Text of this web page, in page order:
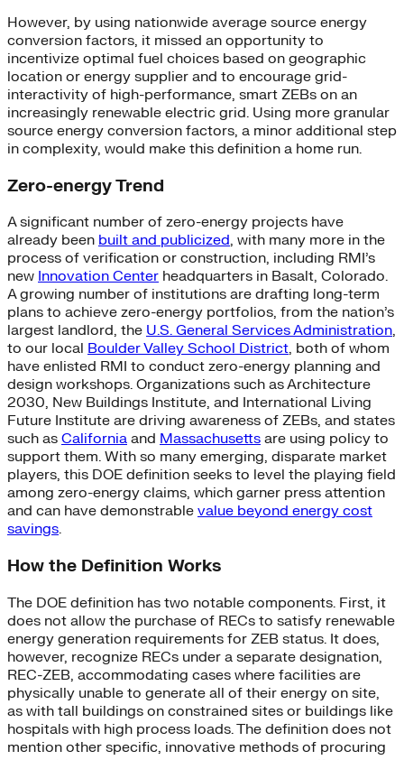
However, by using nationwide average source energy
conversion factors, it missed an opportunity to
incentivize optimal fuel choices based on geographic
location or energy supplier and to encourage grid-
interactivity of high-performance, smart ZEBs on an
increasingly renewable electric grid. Using more granular
source energy conversion factors, a minor additional step
in complexity, would make this definition a home run.
Zero-energy Trend
A significant number of zero-energy projects have
already been built and publicized, with many more in the
process of verification or construction, including RMI’s
new Innovation Center headquarters in Basalt, Colorado.
A growing number of institutions are drafting long-term
plans to achieve zero-energy portfolios, from the nation’s
largest landlord, the U.S. General Services Administration,
to our local Boulder Valley School District, both of whom
have enlisted RMI to conduct zero-energy planning and
design workshops. Organizations such as Architecture
2030, New Buildings Institute, and International Living
Future Institute are driving awareness of ZEBs, and states
such as California and Massachusetts are using policy to
support them. With so many emerging, disparate market
players, this DOE definition seeks to level the playing field
among zero-energy claims, which garner press attention
and can have demonstrable value beyond energy cost
savings.
How the Definition Works
The DOE definition has two notable components. First, it
does not allow the purchase of RECs to satisfy renewable
energy generation requirements for ZEB status. It does,
however, recognize RECs under a separate designation,
REC-ZEB, accommodating cases where facilities are
physically unable to generate all of their energy on site,
as with tall buildings on constrained sites or buildings like
hospitals with high process loads. The definition does not
mention other specific, innovative methods of procuring